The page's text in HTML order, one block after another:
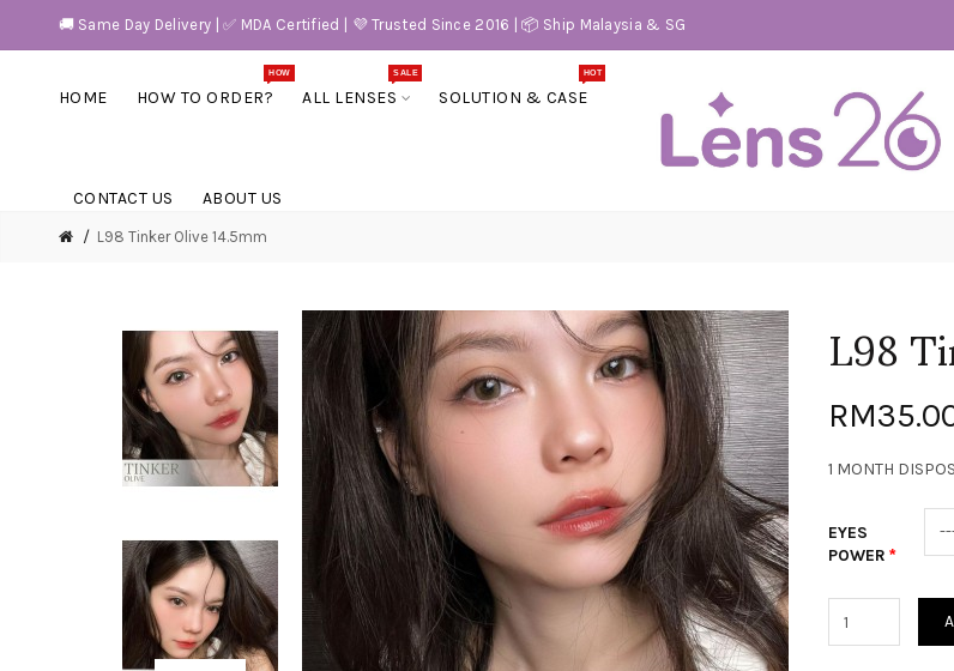
🚚 Same Day Delivery | ✅ MDA Certified | 💜 Trusted Since 2016 | 📦 Ship Malaysia & SG
HOME HOW TO ORDER?
HOW
ALL LENSES
SALE
SOLUTION & CASE
HOT
CONTACT US ABOUT US
L98 Tinker Olive 14.5mm
L98
1 MONTH
EYES
POWER